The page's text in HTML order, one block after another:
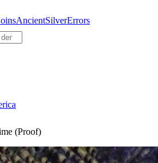
AncientSilverErrors
(Proof)